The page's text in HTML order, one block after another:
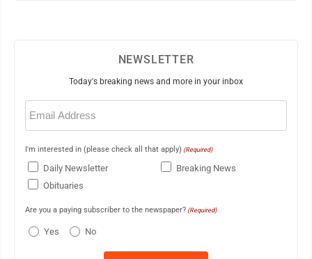
NEWSLETTER
Today's breaking news and more in your inbox
Email
(Required)
I'm interested in (please check all that apply) (Required)
Daily Newsletter
Breaking News
Obituaries
Are you a paying subscriber to the newspaper? (Required)
Yes No